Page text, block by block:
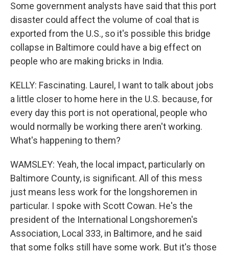
Some government analysts have said that this port
disaster could affect the volume of coal that is
exported from the U.S., so it's possible this bridge
collapse in Baltimore could have a big effect on
people who are making bricks in India.
KELLY: Fascinating. Laurel, I want to talk about jobs
a little closer to home here in the U.S. because, for
every day this port is not operational, people who
would normally be working there aren't working.
What's happening to them?
WAMSLEY: Yeah, the local impact, particularly on
Baltimore County, is significant. All of this mess
just means less work for the longshoremen in
particular. I spoke with Scott Cowan. He's the
president of the International Longshoremen's
Association, Local 333, in Baltimore, and he said
that some folks still have some work. But it's those